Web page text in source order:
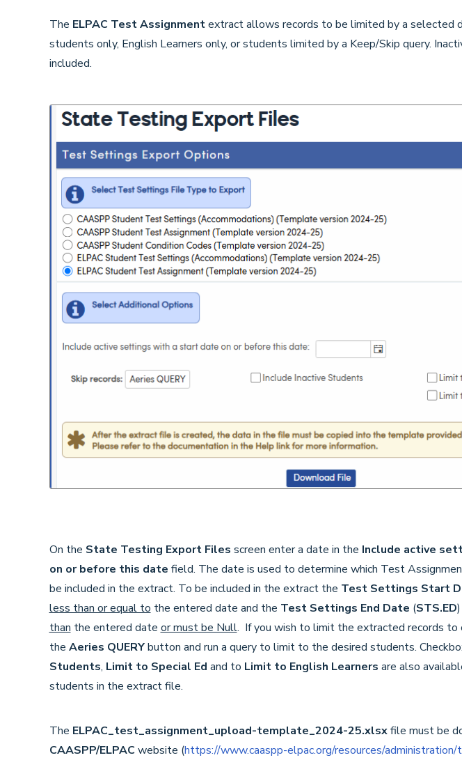
The ELPAC Test Assignmentextract allows records to be limited by a selected
students only, English Learners only, or students limited by a Keep/Skip query.
included.
On the State Testing Export Files screen enter a date in the Include active
on or before this date field. The date is used to determine which Test
be included in the extract. To be included in the extract the Test Settings Start
less than or equal to the entered date and the Test Settings End Date (STS.ED
than the entered date or must be Null. If you wish to limit the extracted records to
the Aeries QUERYbutton and run a query to limit to the desired students.
Students, Limit to Special Ed and to Limit to English Learners are also
students in the extract file.
The ELPAC_test_assignment_upload-template_2024-25.xlsxfile must be
CAASPP/ELPACwebsite (https://www.caaspp-elpac.org/resources/administration/